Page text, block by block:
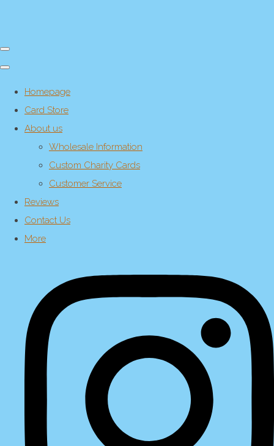
Homepage
Card Store
About us
Wholesale Information
Custom Charity Cards
Customer Service
Reviews
Contact Us
More